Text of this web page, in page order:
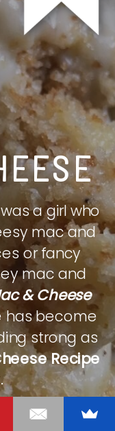
a girl who
mac and
or fancy
mac and
& Cheese
has become
strong as
Recipe